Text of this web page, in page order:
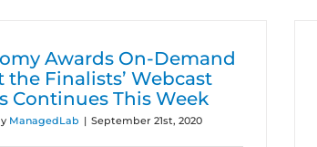
Awards On-Demand
the Finalists’ Webcast
Continues This Week
ManagedLab | September 21st, 2020